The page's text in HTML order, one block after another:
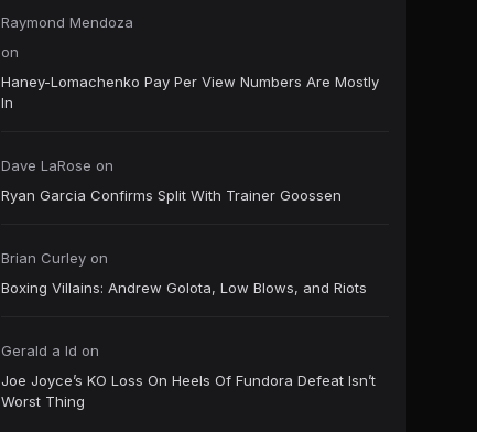
Raymond Mendoza
on
Haney-Lomachenko Pay Per View Numbers Are Mostly
In
Dave LaRose on
Ryan Garcia Confirms Split With Trainer Goossen
Brian Curley on
Boxing Villains: Andrew Golota, Low Blows, and Riots
Gerald a ld on
Joe Joyce’s KO Loss On Heels Of Fundora Defeat Isn’t
Worst Thing